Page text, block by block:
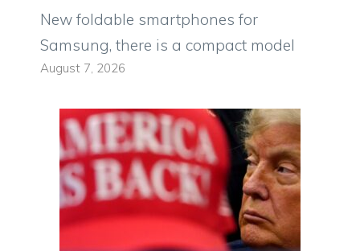
New foldable smartphones for
Samsung, there is a compact model
August 7, 2026